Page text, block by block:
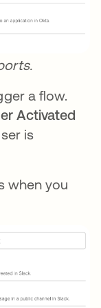
a flow.
Activated
is
when you